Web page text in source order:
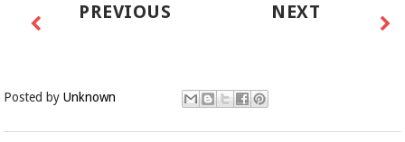
NEXT
PREVIOUS
Posted byUnknown